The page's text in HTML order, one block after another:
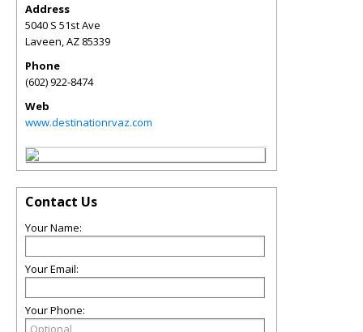
Address
5040 S 51st Ave
Laveen,AZ 85339
Phone
(602) 922-8474
Web
www.destinationrvaz.com
Contact Us
Your Name:
Your Email:
Your Phone: